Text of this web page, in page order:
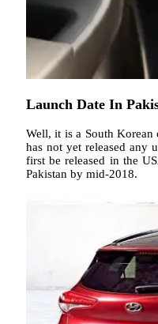
Launch Date In
Well, it is a South
has not yet released any
first be released in the
Pakistan by mid-2018.